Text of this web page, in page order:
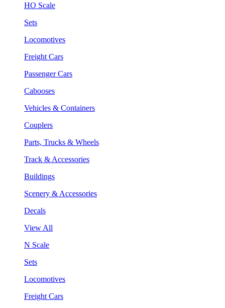
HO Scale
Sets
Locomotives
Freight Cars
Passenger Cars
Cabooses
Vehicles & Containers
Couplers
Parts, Trucks & Wheels
Track & Accessories
Buildings
Scenery & Accessories
Decals
View All
N Scale
Sets
Locomotives
Freight Cars